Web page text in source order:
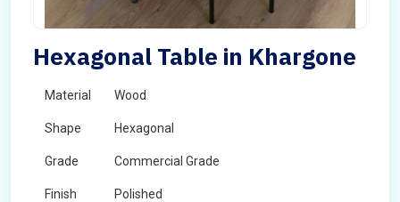
Hexagonal Table in Khargone
Material Wood
Shape Hexagonal
Grade Commercial Grade
Finish Polished